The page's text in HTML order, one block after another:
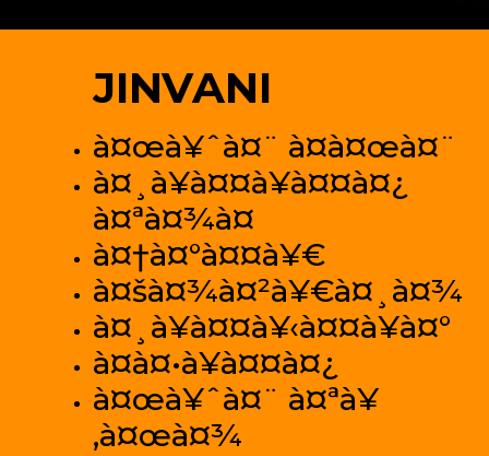
JINVANI
à¤œà¥ˆà¤¨ à¤­à¤œà¤¨
à¤¸à¥à¤¤à¥à¤¤à¤¿
à¤ªà¤¾à¤
à¤†à¤°à¤¤à¥€
à¤šà¤¾à¤²à¥€à¤¸à¤¾
à¤¸à¥à¤¤à¥‹à¤¤à¥à¤°
à¤­à¤•à¥à¤¤à¤¿
à¤œà¥ˆà¤¨ à¤ªà¥
‚à¤œà¤¾